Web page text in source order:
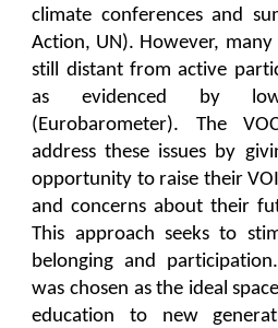
climate conferences and
Action, UN). However,
still distant from active
as evidenced by
(Eurobarometer). The
address these issues by
opportunity to raise their
and concerns about their
This approach seeks to
belonging and
was chosen as the ideal
education to new